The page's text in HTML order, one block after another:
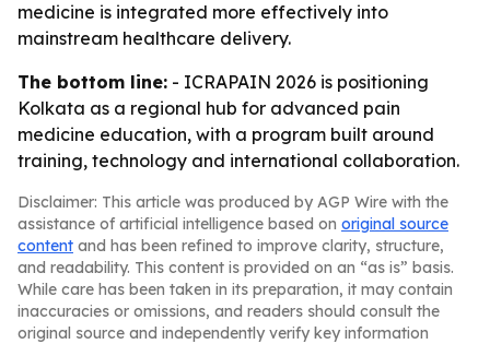
medicine is integrated more effectively into
mainstream healthcare delivery.
The bottom line: - ICRAPAIN 2026 is positioning
Kolkata as a regional hub for advanced pain
medicine education, with a program built around
training, technology and international collaboration.
Disclaimer: This article was produced by AGP Wire with the
assistance of artificial intelligence based on original source
content and has been refined to improve clarity, structure,
and readability. This content is provided on an “as is” basis.
While care has been taken in its preparation, it may contain
inaccuracies or omissions, and readers should consult the
original source and independently verify key information